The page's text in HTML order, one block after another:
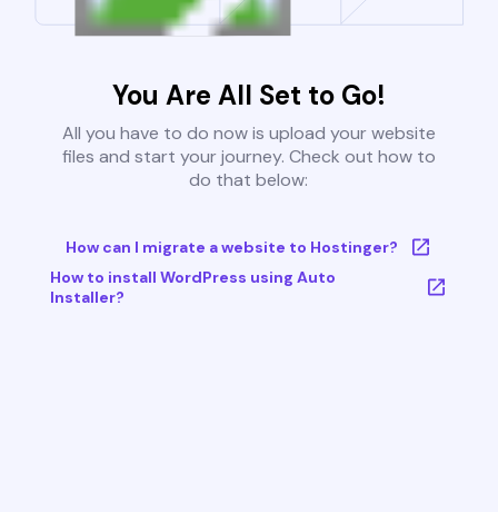
You Are All Set to Go!
All you have to do now is upload your website
files and start your journey. Check out how to
do that below:
How can I migrate a website to Hostinger?
How to install WordPress using Auto
Installer?